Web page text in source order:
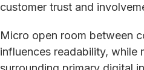
customer trust and
Micro open room between
influences readability, while